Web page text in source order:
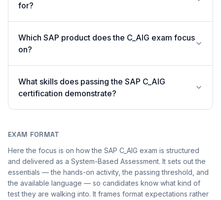
for?
Which SAP product does the C_AIG exam focus
on?
What skills does passing the SAP C_AIG
certification demonstrate?
EXAM FORMAT
Here the focus is on how the SAP C_AIG exam is structured
and delivered as a System-Based Assessment. It sets out the
essentials — the hands-on activity, the passing threshold, and
the available language — so candidates know what kind of
test they are walking into. It frames format expectations rather